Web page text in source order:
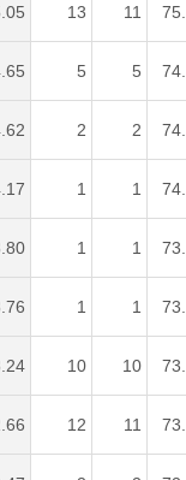
13 11
5 5
2 2
1 1
1 1
1 1
10 10
12 11